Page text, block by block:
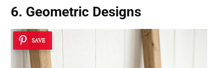
6. Geometric Designs
SAVE